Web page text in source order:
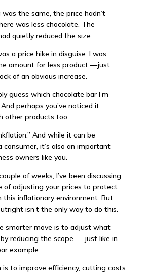
the same, the price hadn’t
was less chocolate. The
quietly reduced the size.
a price hike in disguise. I was
amount for less product —just
of an obvious increase.
guess which chocolate bar I’m
perhaps you’ve noticed it
other products too.
And while it can be
it’s also an important
owners like you.
of weeks, I’ve been discussing
of adjusting your prices to protect
this inflationary environment. But
isn’t the only way to do this.
smarter move is to adjust what
by reducing the scope — just like in
example.
to improve efficiency, cutting costs